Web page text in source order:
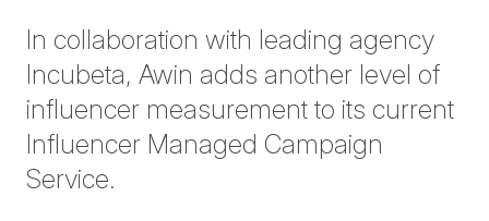
In collaboration with leading agency
Incubeta, Awin adds another level of
influencer measurement to its current
Influencer Managed Campaign
Service.